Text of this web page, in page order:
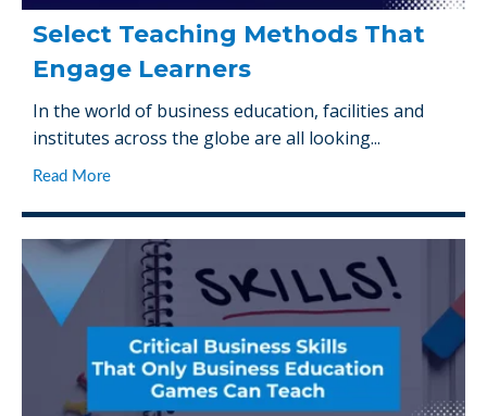
Select Teaching Methods That
Engage Learners
In the world of business education, facilities and
institutes across the globe are all looking...
Read More